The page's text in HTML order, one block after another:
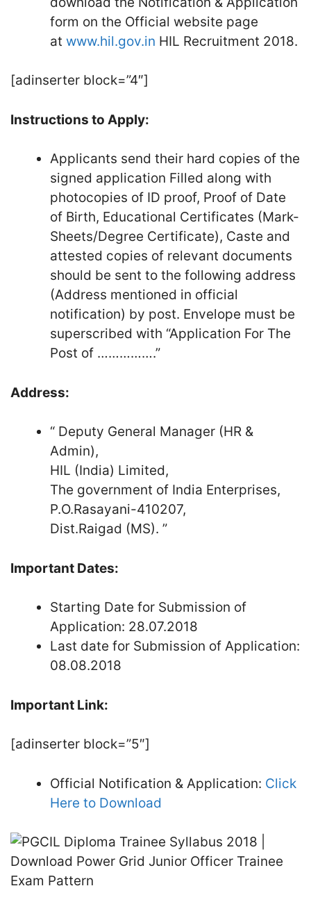
form on the Official website page
at www.hil.gov.in HIL Recruitment 2018.
[adinserter block=”4″]
Instructions to Apply:
Applicants send their hard copies of the
signed application Filled along with
photocopies of ID proof, Proof of Date
of Birth, Educational Certificates (Mark-
Sheets/Degree Certificate), Caste and
attested copies of relevant documents
should be sent to the following address
(Address mentioned in official
notification) by post. Envelope must be
superscribed with “Application For The
Post of …………….”
Address:
“ Deputy General Manager (HR &
Admin),
HIL (India) Limited,
The government of India Enterprises,
P.O.Rasayani-410207,
Dist.Raigad (MS). ”
Important Dates:
Starting Date for Submission of
Application: 28.07.2018
Last date for Submission of Application:
08.08.2018
Important Link:
[adinserter block=”5″]
Official Notification & Application: Click
Here to Download